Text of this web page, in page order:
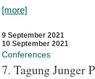
[more]
9 September 2021
10 September 2021
Conferences
7. Tagung Junger